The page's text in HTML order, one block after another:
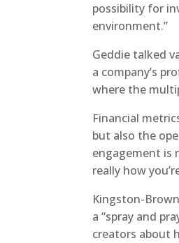
possibility for
environment.”
Geddie talked
a company’s
where the
Financial
but also the
engagement is
really how
Kingston-
a “spray and
creators about